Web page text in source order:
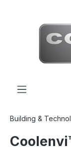
Building &